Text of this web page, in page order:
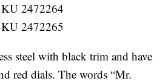
2472264
2472265
steel with black trim and have
red dials. The words “Mr.